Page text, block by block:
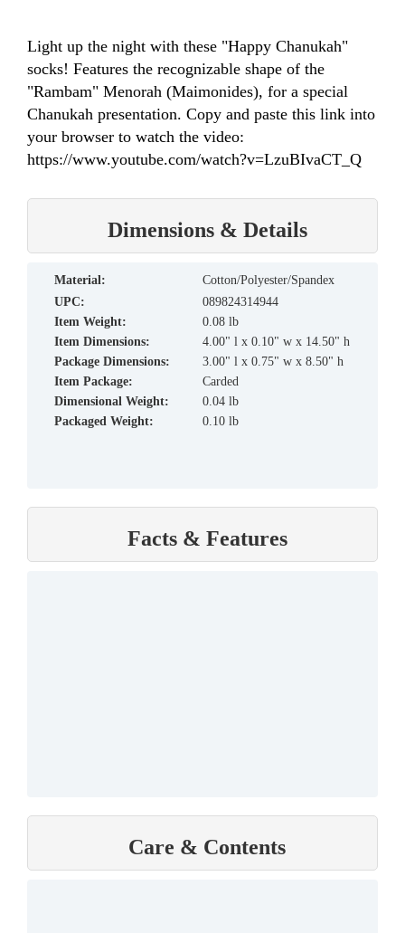
Light up the night with these "Happy Chanukah"
socks! Features the recognizable shape of the
"Rambam" Menorah (Maimonides), for a special
Chanukah presentation. Copy and paste this link into
your browser to watch the video:
https://www.youtube.com/watch?v=LzuBIvaCT_Q
Dimensions & Details
material:
Cotton/Polyester/Spandex
UPC:
089824314944
Item Weight:
0.08 lb
Item Dimensions:
4.00" l x 0.10" w x 14.50" h
Package Dimensions:
3.00" l x 0.75" w x 8.50" h
Item Package:
Carded
Dimensional Weight:
0.04 lb
Packaged Weight:
0.10 lb
Facts & Features
Care & Contents